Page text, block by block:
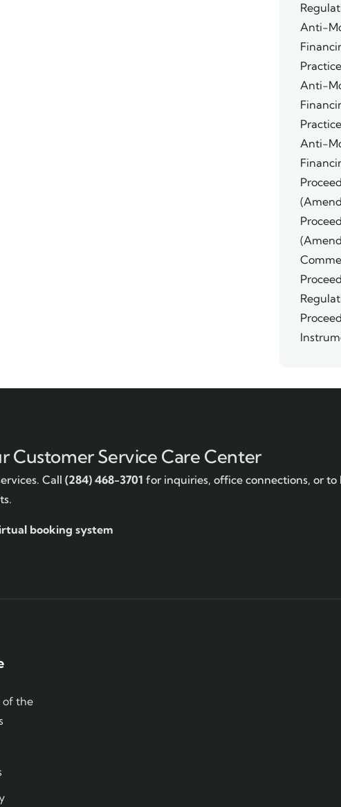
Anti-
Anti-
Anti-
Customer Service Care Center
Call (284) 468-3701 for inquiries, office connections, or to
booking system
of the